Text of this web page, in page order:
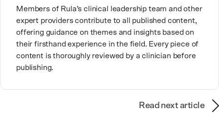
navigating substance use disorders, depressive
disorders, and anxiety/trauma-related disorders. She
has three labradoodles that she adores.
Members of Rula’s clinical leadership team and other
expert providers contribute to all published content,
offering guidance on themes and insights based on
their firsthand experience in the field. Every piece of
content is thoroughly reviewed by a clinician before
publishing.
Read next article